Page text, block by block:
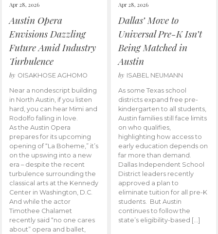
Apr 28, 2026
Austin Opera
Envisions Dazzling
Future Amid Industry
Turbulence
by OISAKHOSE AGHOMO
Near a nondescript building
in North Austin, if you listen
hard, you can hear Mimi and
Rodolfo falling in love.
As the Austin Opera
prepares for its upcoming
opening of “La Boheme,” it’s
on the upswing into a new
era – despite the recent
turbulence surrounding the
classical arts at the Kennedy
Center in Washington, D.C.
And while the actor
Timothee Chalamet
recently said “no one cares
about” opera and ballet,
Apr 28, 2026
Dallas’ Move to
Universal Pre-K Isn’t
Being Matched in
Austin
by ISABEL NEUMANN
As some Texas school
districts expand free pre-
kindergarten to all students,
Austin families still face limits
on who qualifies,
highlighting how access to
early education depends on
far more than demand.
Dallas Independent School
District leaders recently
approved a plan to
eliminate tuition for all pre-K
students. But Austin
continues to follow the
state’s eligibility-based […]